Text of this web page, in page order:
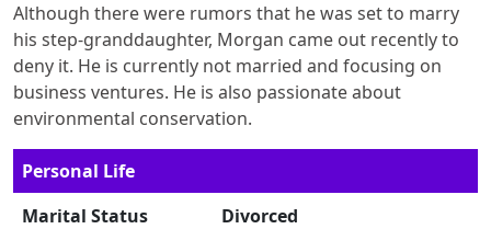
Although there were rumors that he was set to marry
his step-granddaughter, Morgan came out recently to
deny it. He is currently not married and focusing on
business ventures. He is also passionate about
environmental conservation.
Personal Life
Marital Status
Divorced